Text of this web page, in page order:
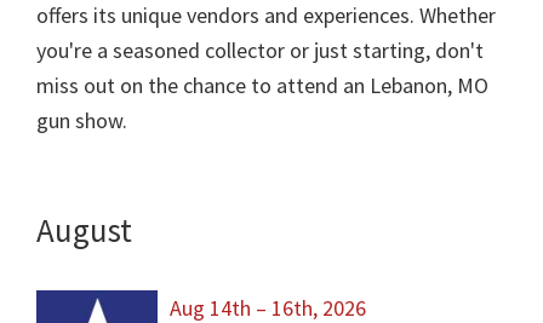
offers its unique vendors and experiences. Whether
you're a seasoned collector or just starting, don't
miss out on the chance to attend an Lebanon, MO
gun show.
August
Aug 14th – 16th, 2026